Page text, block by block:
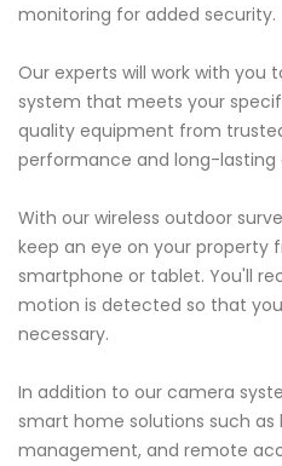
monitoring for added security.
Our experts will work with you
system that meets your
quality equipment from
performance and long-lasting
With our wireless outdoor
keep an eye on your property
smartphone or tablet. You'll
motion is detected so that
necessary.
In addition to our camera
smart home solutions such
management, and remote